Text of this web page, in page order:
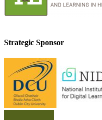
Strategic Sponsor